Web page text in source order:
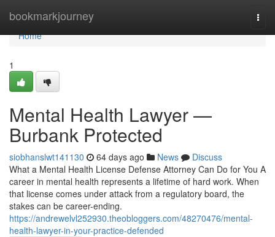
bookmarkjourney
Home
Home
1
Mental Health Lawyer —
Burbank Protected
siobhanslwt141130 64 days ago News
Discuss
What a Mental Health License Defense Attorney Can Do for You A
career in mental health represents a lifetime of hard work. When
that license comes under attack from a regulatory board, the
stakes can be career-ending.
https://andrewelvl252930.theobloggers.com/48270476/mental-
health-lawyer-in-your-practice-defended